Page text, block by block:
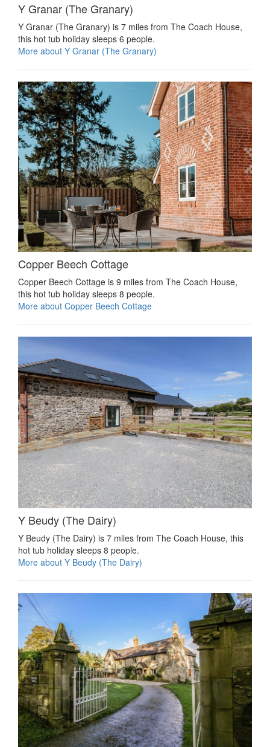
Y Granar (The Granary)
Y Granar (The Granary) is 7 miles from The Coach House,
this hot tub holiday sleeps 6 people.
More about Y Granar (The Granary)
Copper Beech Cottage
Copper Beech Cottage is 9 miles from The Coach House,
this hot tub holiday sleeps 8 people.
More about Copper Beech Cottage
Y Beudy (The Dairy)
Y Beudy (The Dairy) is 7 miles from The Coach House, this
hot tub holiday sleeps 8 people.
More about Y Beudy (The Dairy)